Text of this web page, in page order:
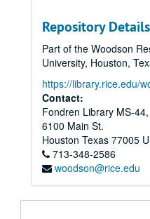
Repository Details
Part of the Woodson
University, Houston,
https://library.rice.edu/
Contact:
Fondren Library MS-
6100 Main St.
Houston Texas 77005
713-348-2586
woodson@rice.edu
Series I: Business
Series I: Business
Series II: Organizations
Series II:
Series III: Masterson
Series III: Masterson
Series IV: Legal
Series IV: Legal
Series V: Personal /
Series V: Personal /
Subseries A: School
Subseries A:
Subseries B: Military
Subseries B: Military
Subseries C: Personal
Subseries C: